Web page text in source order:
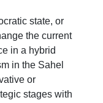
state, or
the current
in a hybrid
in the Sahel
or
stages with